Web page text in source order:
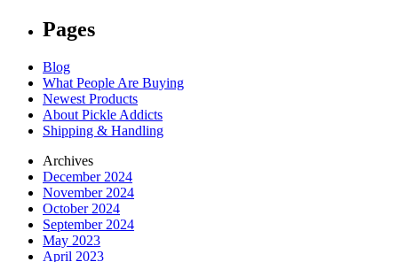
Pages
Blog
What People Are Buying
Newest Products
About Pickle Addicts
Shipping & Handling
Archives
December 2024
November 2024
October 2024
September 2024
May 2023
April 2023